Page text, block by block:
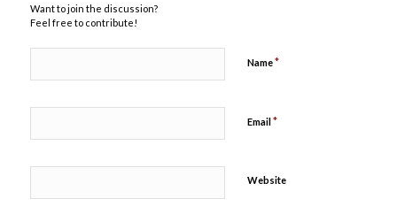
Want to join the discussion?
Feel free to contribute!
Name*
Email *
Website